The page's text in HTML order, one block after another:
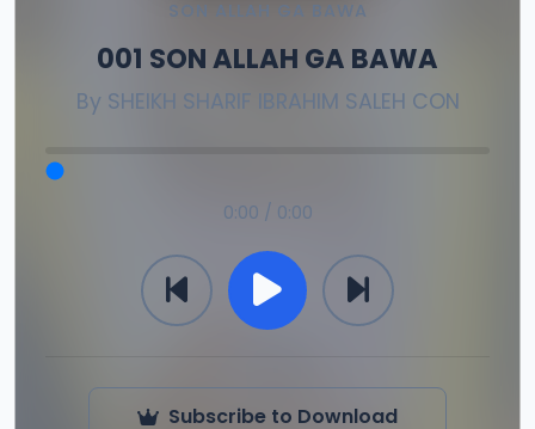
SON ALLAH GA BAWA
001 SON ALLAH GA BAWA
By SHEIKH SHARIF IBRAHIM SALEH CON
0:00 / 0:00
Subscribe to Download